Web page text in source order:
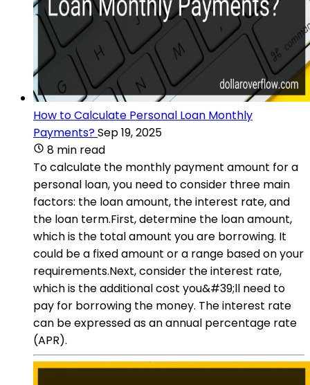
How to Calculate Personal Loan Monthly
Payments?Sep 19, 2025
8 min read
To calculate the monthly payment amount for a
personal loan, you need to consider three main
factors: the loan amount, the interest rate, and
the loan term.First, determine the loan amount,
which is the total amount you are borrowing. It
could be a fixed amount or a range based on your
requirements.Next, consider the interest rate,
which is the additional cost you&#39;ll need to
pay for borrowing the money. The interest rate
can be expressed as an annual percentage rate
(APR).